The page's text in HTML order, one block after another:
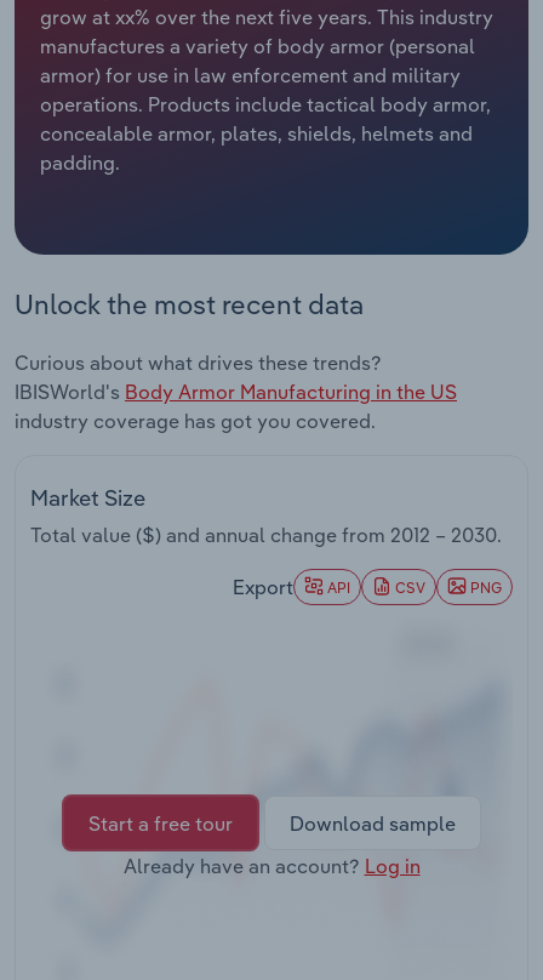
grow at xx% over the next five years. This industry
manufactures a variety of body armor (personal
armor) for use in law enforcement and military
operations. Products include tactical body armor,
concealable armor, plates, shields, helmets and
padding.
Unlock the most recent data
Curious about what drives these trends?
IBISWorld's Body Armor Manufacturing in the US
industry coverage has got you covered.
Market Size
Total value ($) and annual change from 2012 – 2030.
Export API CSV PNG
Start a free tour
Download sample
Already have an account? Log in
Relpro
Marketing
Private Equity
Procurement
Accommodation & Food Services
Mining
Personal Services
Services
Public Administration & Safety
Real Estate, Rental & Leasing
Retail Trade
Thematic Reports
Industry Classifications